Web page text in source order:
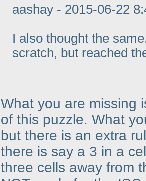
aashay - 2015-06-22
I also thought the
scratch, but reached
What you are missing
of this puzzle. What
but there is an extra
there is say a 3 in a
three cells away from